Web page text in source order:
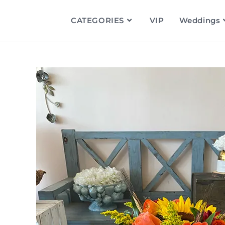
CATEGORIES VIP Weddings